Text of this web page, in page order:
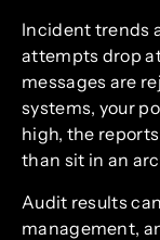
Incident trends
attempts drop
messages are
systems, your
high, the
than sit in an
Audit results
management,